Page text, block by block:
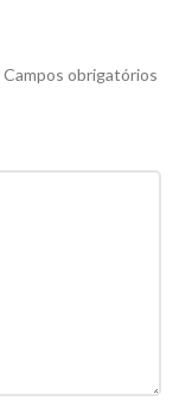
Campos obrigatórios